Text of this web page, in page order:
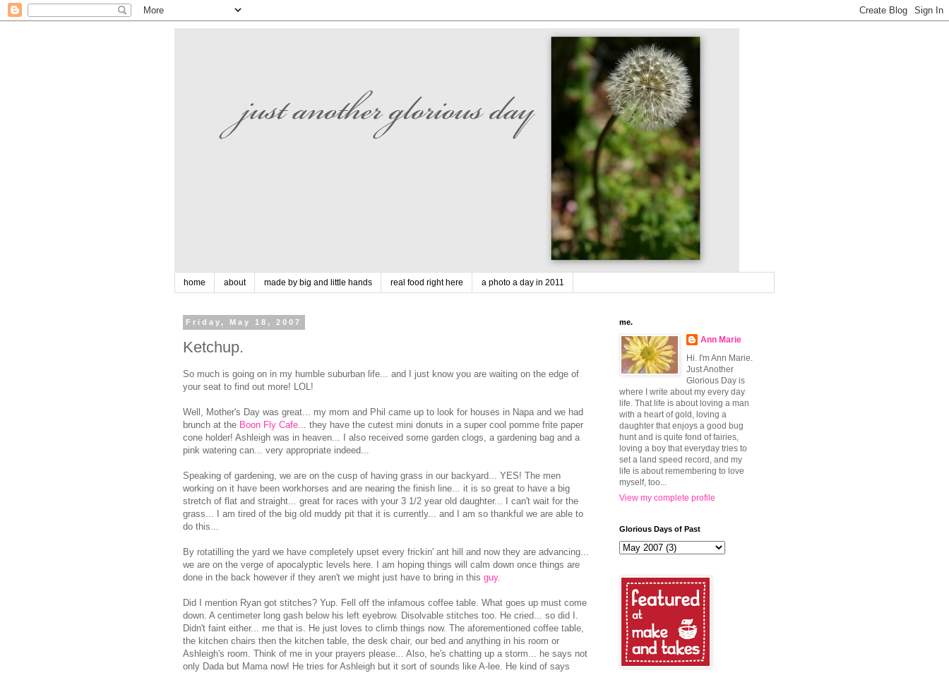
home about made by big and little hands real food right here a photo a day in 2011
Friday, May 18, 2007
Ketchup.
So much is going on in my humble suburban life... and I just know you are waiting on the edge of
your seat to find out more! LOL!
Well, Mother's Day was great... my mom and Phil came up to look for houses in Napa and we had
brunch at the Boon Fly Cafe... they have the cutest mini donuts in a super cool pomme frite paper
cone holder! Ashleigh was in heaven... I also received some garden clogs, a gardening bag and a
pink watering can... very appropriate indeed...
Speaking of gardening, we are on the cusp of having grass in our backyard... YES! The men
working on it have been workhorses and are nearing the finish line... it is so great to have a big
stretch of flat and straight... great for races with your 3 1/2 year old daughter... I can't wait for the
grass... I am tired of the big old muddy pit that it is currently... and I am so thankful we are able to
do this...
By rotatilling the yard we have completely upset every frickin' ant hill and now they are advancing...
we are on the verge of apocalyptic levels here. I am hoping things will calm down once things are
done in the back however if they aren't we might just have to bring in this guy.
Did I mention Ryan got stitches? Yup. Fell off the infamous coffee table. What goes up must come
down. A centimeter long gash below his left eyebrow. Disolvable stitches too. He cried... so did I.
Didn't faint either... me that is. He just loves to climb things now. The aforementioned coffee table,
the kitchen chairs then the kitchen table, the desk chair, our bed and anything in his room or
Ashleigh's room. Think of me in your prayers please... Also, he's chatting up a storm... he says not
only Dada but Mama now! He tries for Ashleigh but it sort of sounds like A-lee. He kind of says
me.
Ann Marie
Hi. I'm Ann Marie.
Just Another
Glorious Day is
where I write about my every day
life. That life is about loving a man
with a heart of gold, loving a
daughter that enjoys a good bug
hunt and is quite fond of fairies,
loving a boy that everyday tries to
set a land speed record, and my
life is about remembering to love
myself, too...
View my complete profile
Glorious Days of Past